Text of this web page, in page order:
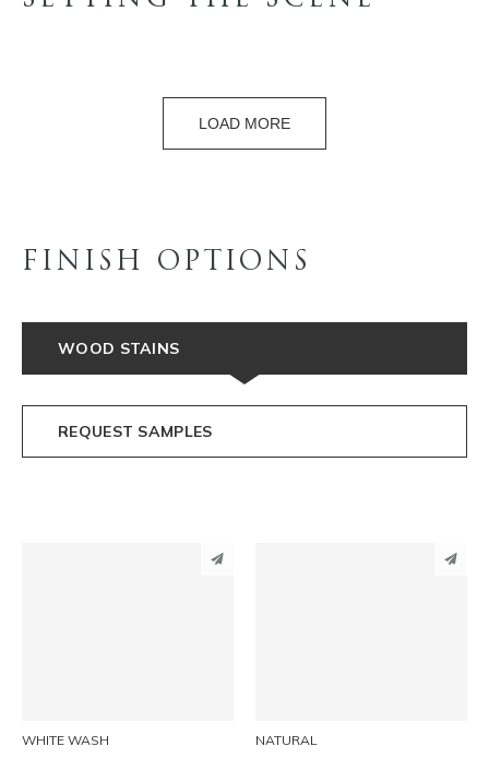
LOAD MORE
FINISH OPTIONS
WOOD STAINS
REQUEST SAMPLES
WHITE WASH NATURAL